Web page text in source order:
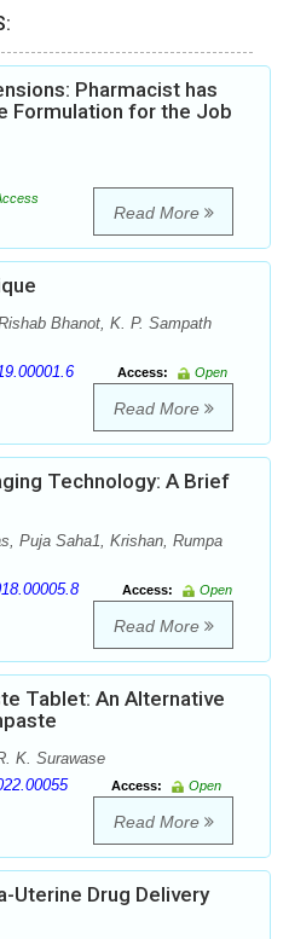
Pharmacist has
Formulation for the Job
Read More
Bhanot, K. P. Sampath
Access:
Open
Read More
Technology: A Brief
Puja Saha1, Krishan, Rumpa
Access:
Open
Read More
Tablet: An Alternative
K. Surawase
Access:
Open
Read More
Uterine Drug Delivery